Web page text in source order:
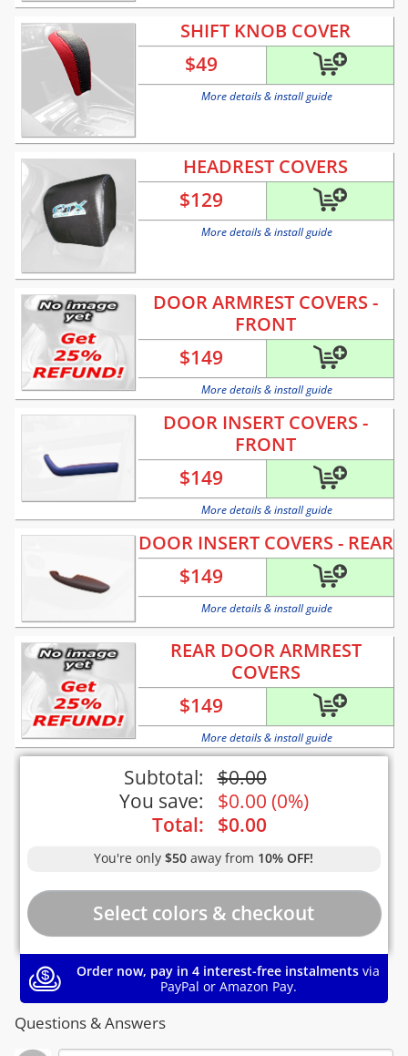
SHIFT KNOB COVER
$49
More details & install guide
HEADREST COVERS
$129
More details & install guide
DOOR ARMREST COVERS -
FRONT
$149
More details & install guide
DOOR INSERT COVERS -
FRONT
$149
More details & install guide
DOOR INSERT COVERS - REAR
$149
More details & install guide
REAR DOOR ARMREST
COVERS
$149
More details & install guide
Subtotal: $0.00
You save:
$0.00 (0%)
Total:
$0.00
You're only$50 away from 10% OFF!
Order now, pay in 4 interest-free instalments via
PayPal or Amazon Pay.
Questions & Answers